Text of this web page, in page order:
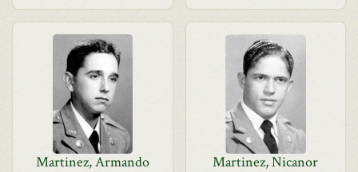
Martinez, Armando Martinez, Nicanor